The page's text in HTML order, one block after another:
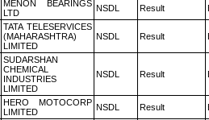
MENON BEARINGS
LTD
NSDL Result
TATA TELESERVICES
(MAHARASHTRA)
LIMITED
NSDL Result
SUDARSHAN
CHEMICAL
INDUSTRIES
LIMITED
NSDL Result
HERO MOTOCORP
LIMITED
NSDL Result